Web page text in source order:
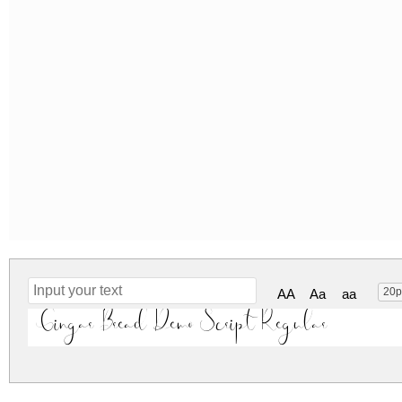
AA Aa aa
Gingar Bread Demo Script Regular